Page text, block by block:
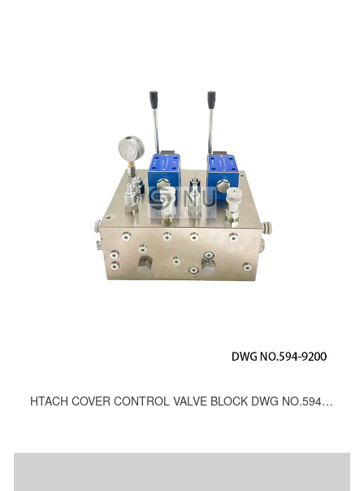
HTACH COVER CONTROL VALVE BLOCK DWG NO.594-9200, 415-9200, 712-9200